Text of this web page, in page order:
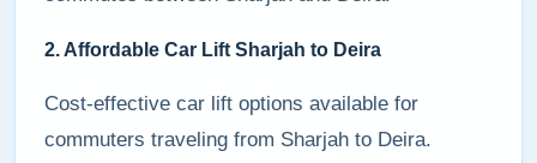
2. Affordable Car Lift Sharjah to Deira
Cost-effective car lift options available for
commuters traveling from Sharjah to Deira.